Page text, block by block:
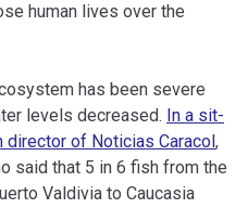
human lives over the
has been severe
levels decreased. In a sit-
of Noticias Caracol ,
said that 5 in 6 fish from the
Valdivia to Caucasia